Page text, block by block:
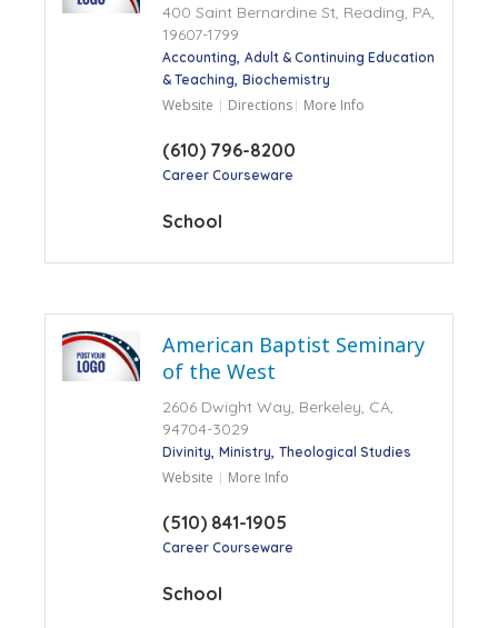
400 Saint Bernardine St, Reading, PA,
19607-1799
Accounting Adult & Continuing Education
& Teaching Biochemistry
Website Directions More Info
(610) 796-8200
Career Courseware
School
American Baptist Seminary
of the West
2606 Dwight Way, Berkeley, CA,
94704-3029
Divinity Ministry Theological Studies
Website More Info
(510) 841-1905
Career Courseware
School